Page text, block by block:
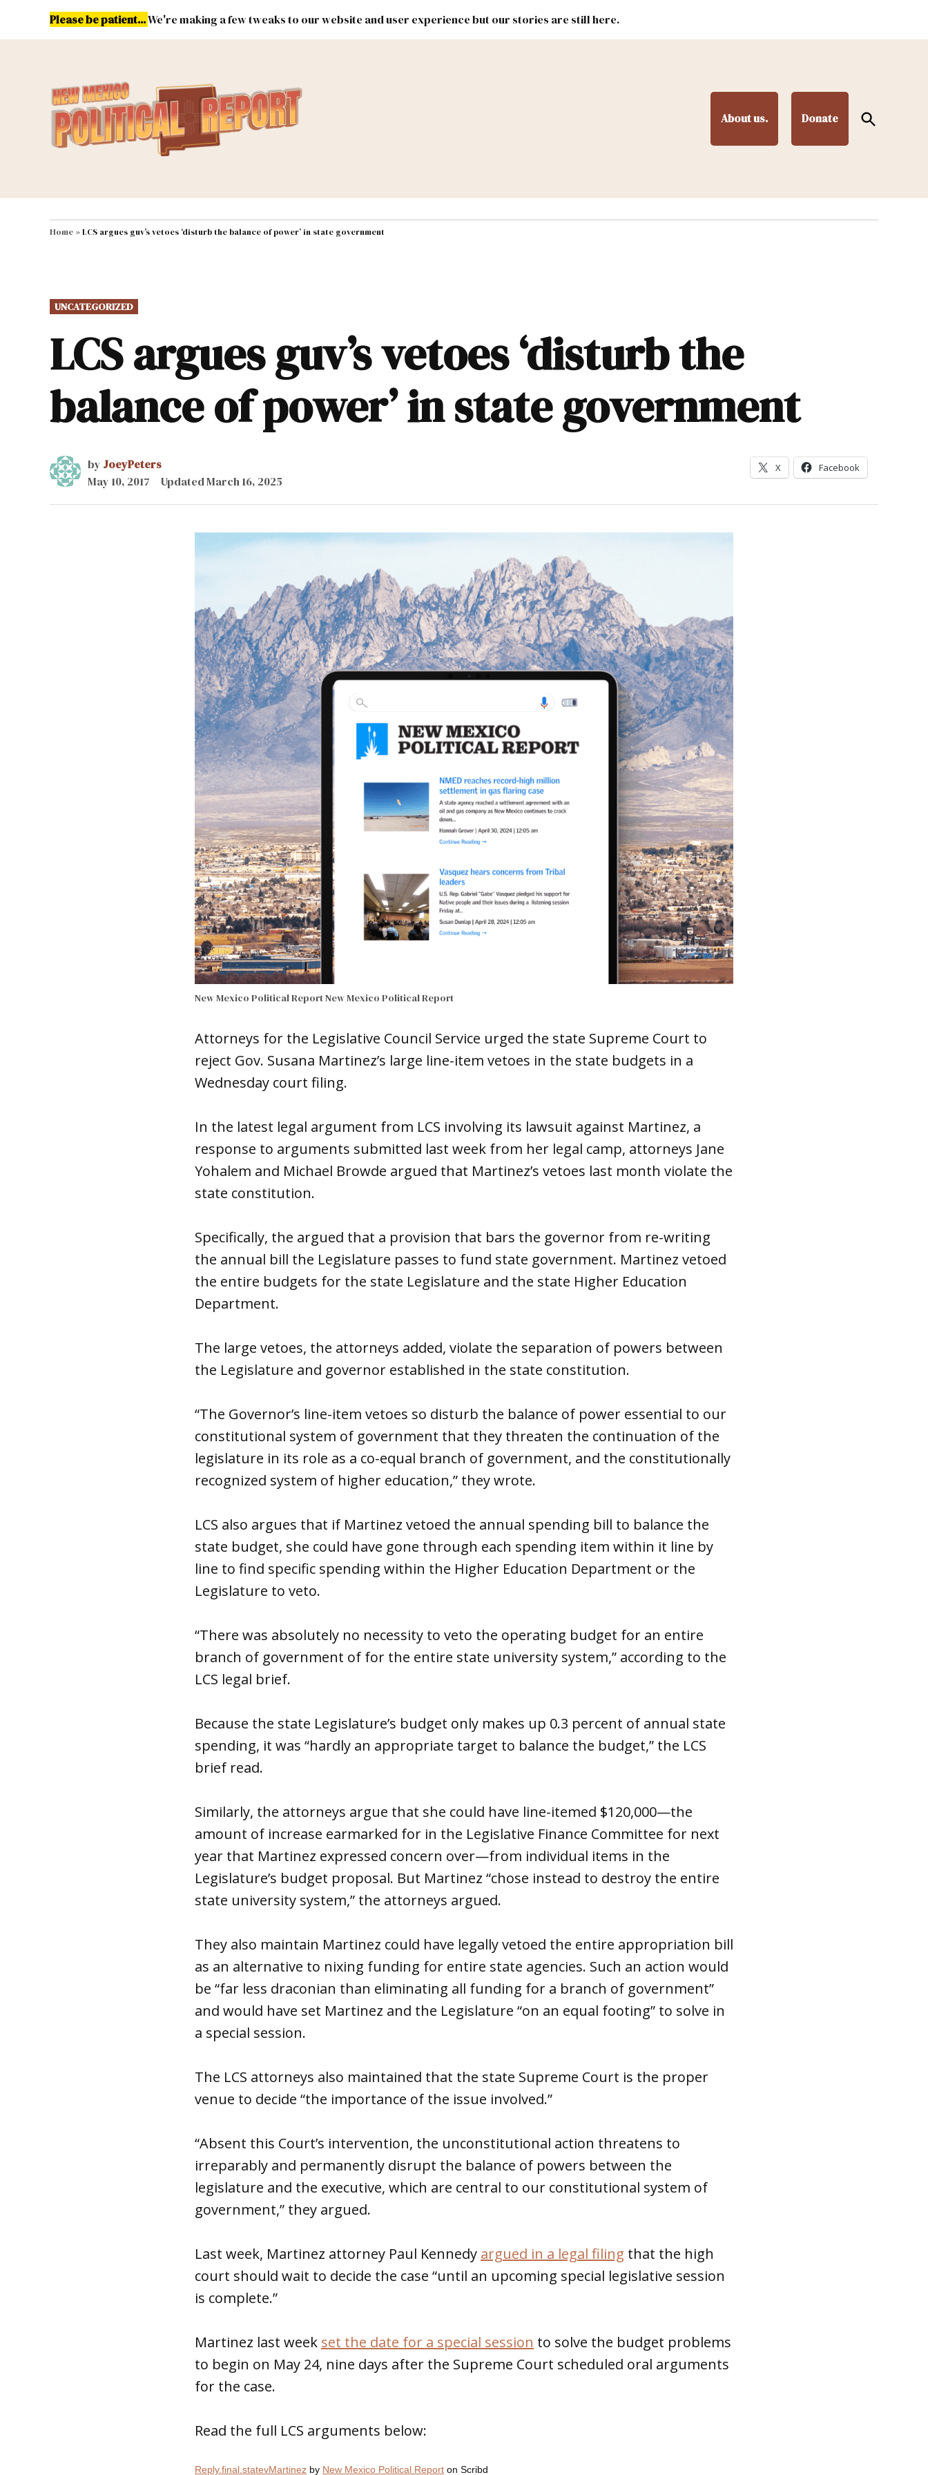
Please be patient...We're making a few tweaks to our website and user experience but our stories are still here.
About us. Donate
Open
Search
MAIN NAVIGATION Energy Environment & Public Lands Federal & Congress #NMLEG
Home »LCS argues guv’s vetoes ‘disturb the balance of power’ in state government
POSTED
IN
UNCATEGORIZED
LCS argues guv’s vetoes ‘disturb the
balance of power’ in state government
by JoeyPeters
May 10, 2017
UpdatedMarch 16, 2025
X Facebook
New Mexico Political ReportNew Mexico Political Report
Attorneys for the Legislative Council Service urged the state Supreme Court to
reject Gov. Susana Martinez’s large line-item vetoes in the state budgets in a
Wednesday court filing.
In the latest legal argument from LCS involving its lawsuit against Martinez, a
response to arguments submitted last week from her legal camp, attorneys Jane
Yohalem and Michael Browde argued that Martinez’s vetoes last month violate the
state constitution.
Specifically, the argued that a provision that bars the governor from re-writing
the annual bill the Legislature passes to fund state government. Martinez vetoed
the entire budgets for the state Legislature and the state Higher Education
Department.
The large vetoes, the attorneys added, violate the separation of powers between
the Legislature and governor established in the state constitution.
“The Governor’s line-item vetoes so disturb the balance of power essential to our
constitutional system of government that they threaten the continuation of the
legislature in its role as a co-equal branch of government, and the constitutionally
recognized system of higher education,” they wrote.
LCS also argues that if Martinez vetoed the annual spending bill to balance the
state budget, she could have gone through each spending item within it line by
line to find specific spending within the Higher Education Department or the
Legislature to veto.
“There was absolutely no necessity to veto the operating budget for an entire
branch of government of for the entire state university system,” according to the
LCS legal brief.
Because the state Legislature’s budget only makes up 0.3 percent of annual state
spending, it was “hardly an appropriate target to balance the budget,” the LCS
brief read.
Similarly, the attorneys argue that she could have line-itemed $120,000—the
amount of increase earmarked for in the Legislative Finance Committee for next
year that Martinez expressed concern over—from individual items in the
Legislature’s budget proposal. But Martinez “chose instead to destroy the entire
state university system,” the attorneys argued.
They also maintain Martinez could have legally vetoed the entire appropriation bill
as an alternative to nixing funding for entire state agencies. Such an action would
be “far less draconian than eliminating all funding for a branch of government”
and would have set Martinez and the Legislature “on an equal footing” to solve in
a special session.
The LCS attorneys also maintained that the state Supreme Court is the proper
venue to decide “the importance of the issue involved.”
“Absent this Court’s intervention, the unconstitutional action threatens to
irreparably and permanently disrupt the balance of powers between the
legislature and the executive, which are central to our constitutional system of
government,” they argued.
Last week, Martinez attorney Paul Kennedy argued in a legal filing that the high
court should wait to decide the case “until an upcoming special legislative session
is complete.”
Martinez last week set the date for a special session to solve the budget problems
to begin on May 24, nine days after the Supreme Court scheduled oral arguments
for the case.
Read the full LCS arguments below:
Reply.final.statevMartinez by New Mexico Political Report on Scribd